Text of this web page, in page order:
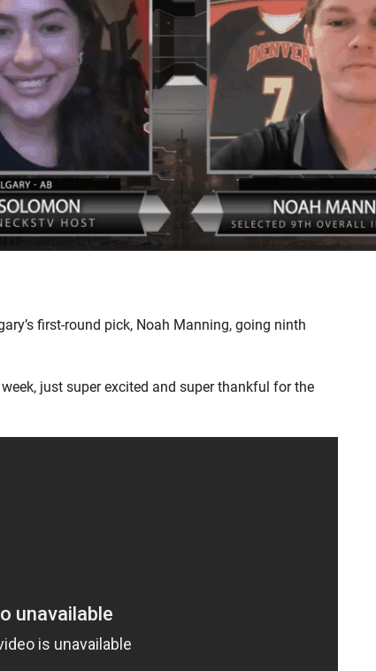
first-round pick, Noah Manning, going ninth
just super excited and super thankful for the